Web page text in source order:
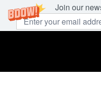
Join our